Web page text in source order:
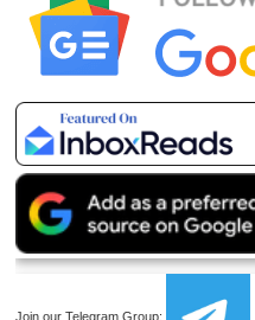
Join our Telegram Group: